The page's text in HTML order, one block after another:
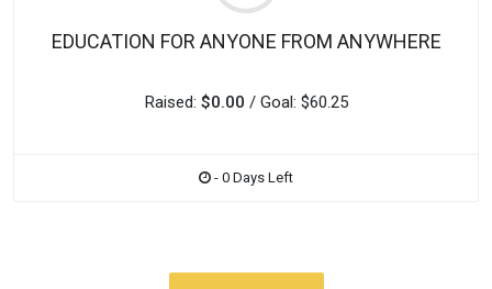
EDUCATION FOR ANYONE FROM ANYWHERE
Raised: $0.00 / Goal: $60.25
- 0 Days Left